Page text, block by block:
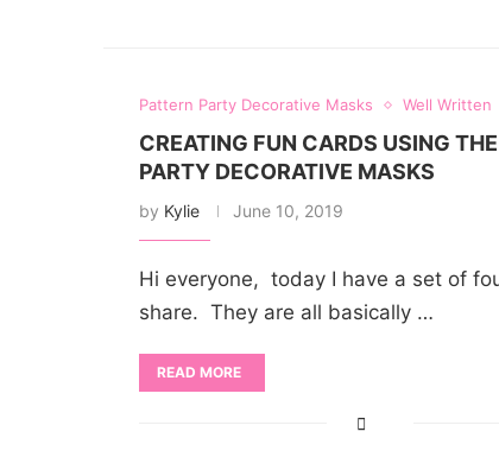
Pattern Party Decorative Masks Well Written
CREATING FUN CARDS USING
PARTY DECORATIVE MASKS
by Kylie June 10, 2019
Hi everyone, today I have a set of
share. They are all basically …
READ MORE